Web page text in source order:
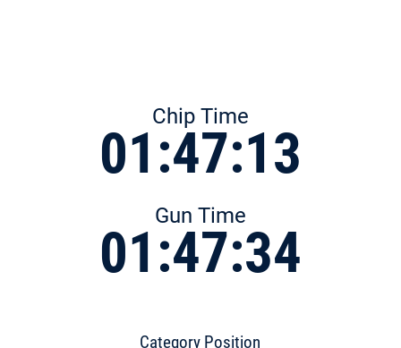
Chip Time
01:47:13
Gun Time
01:47:34
Category Position